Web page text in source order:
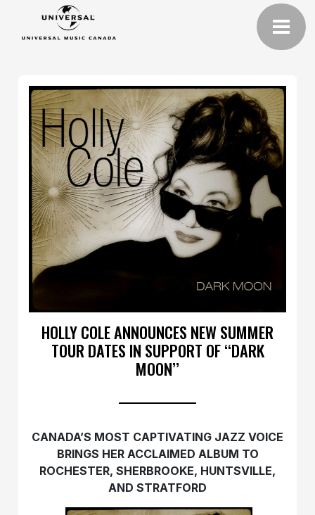
HOLLY COLE ANNOUNCES NEW SUMMER
TOUR DATES IN SUPPORT OF ‘‘DARK
MOON’’
CANADA’S MOST CAPTIVATING JAZZ VOICE
BRINGS HER ACCLAIMED ALBUM TO
ROCHESTER, SHERBROOKE, HUNTSVILLE,
AND STRATFORD